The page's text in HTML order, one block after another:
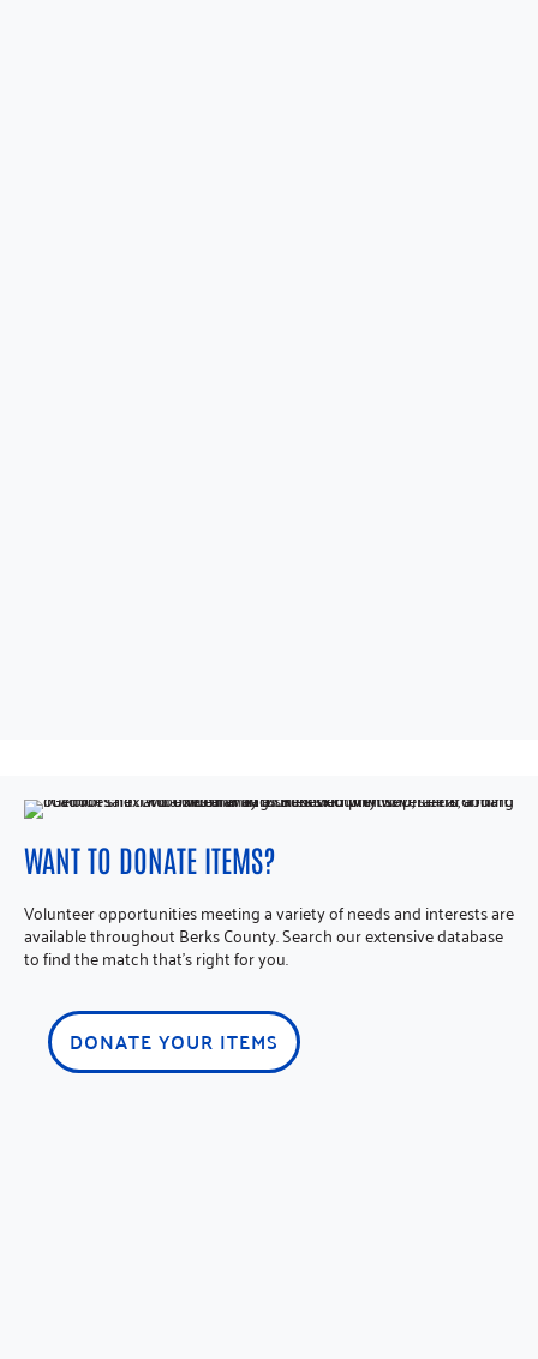
WANT TO DONATE ITEMS?
Volunteer opportunities meeting a variety of needs and interests are
available throughout Berks County. Search our extensive database
to find the match that’s right for you.
DONATE YOUR ITEMS